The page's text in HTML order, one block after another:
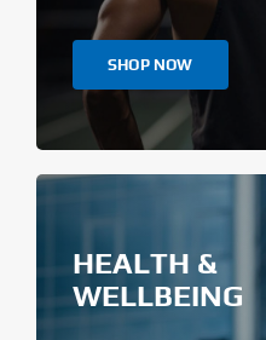
SHOP NOW
HEALTH &
WELLBEING